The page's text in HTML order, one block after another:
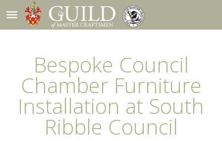
menu
Bespoke Council
Chamber Furniture
Installation at South
Ribble Council